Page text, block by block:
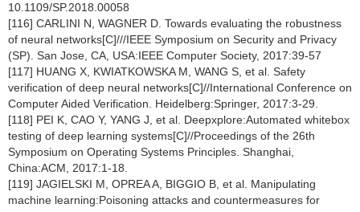
10.1109/SP.2018.00058
[116] CARLINI N, WAGNER D. Towards evaluating the robustness
of neural networks[C]///IEEE Symposium on Security and Privacy
(SP). San Jose, CA, USA:IEEE Computer Society, 2017:39-57
[117] HUANG X, KWIATKOWSKA M, WANG S, et al. Safety
verification of deep neural networks[C]//International Conference on
Computer Aided Verification. Heidelberg:Springer, 2017:3-29.
[118] PEI K, CAO Y, YANG J, et al. Deepxplore:Automated whitebox
testing of deep learning systems[C]//Proceedings of the 26th
Symposium on Operating Systems Principles. Shanghai,
China:ACM, 2017:1-18.
[119] JAGIELSKI M, OPREA A, BIGGIO B, et al. Manipulating
machine learning:Poisoning attacks and countermeasures for